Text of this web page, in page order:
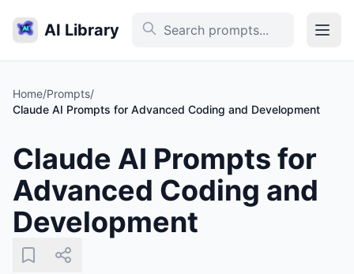
AI Library
Home/Prompts/
Claude AI Prompts for Advanced Coding and Development
Claude AI Prompts for
Advanced Coding and
Development